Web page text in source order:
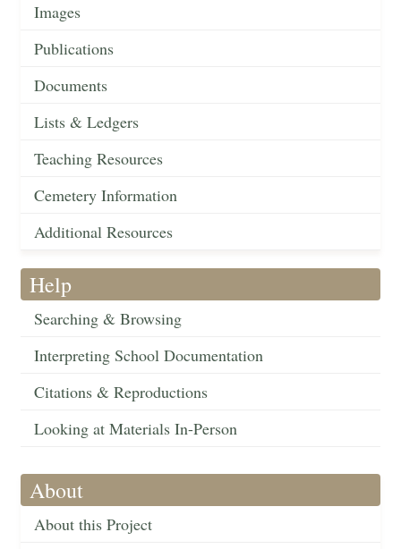
Images
Publications
Documents
Lists & Ledgers
Teaching Resources
Cemetery Information
Additional Resources
Help
Searching & Browsing
Interpreting School Documentation
Citations & Reproductions
Looking at Materials In-Person
About
About this Project